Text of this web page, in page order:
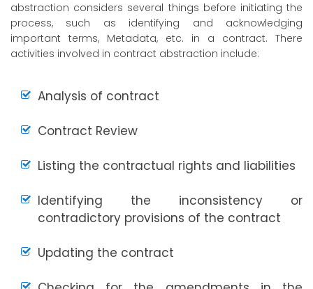
abstraction considers several things before initiating the
process, such as identifying and acknowledging
important terms, Metadata, etc. in a contract. There
activities involved in contract abstraction include:
Analysis of contract
Contract Review
Listing the contractual rights and liabilities
Identifying the inconsistency or
contradictory provisions of the contract
Updating the contract